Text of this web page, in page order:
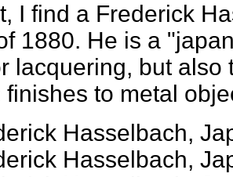
I find a Frederick
1880. He is a
lacquering, but also
finishes to metal
Hasselbach,
Hasselbach,